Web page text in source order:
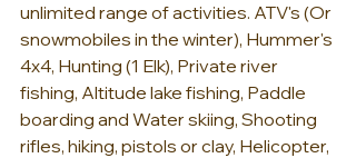
unlimited range of activities. ATV's (Or
snowmobiles in the winter), Hummer's
4x4, Hunting (1 Elk), Private river
fishing, Altitude lake fishing, Paddle
boarding and Water skiing, Shooting
rifles, hiking, pistols or clay, Helicopter,